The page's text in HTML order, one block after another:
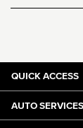
QUICK ACCESS
AUTO SERVICES